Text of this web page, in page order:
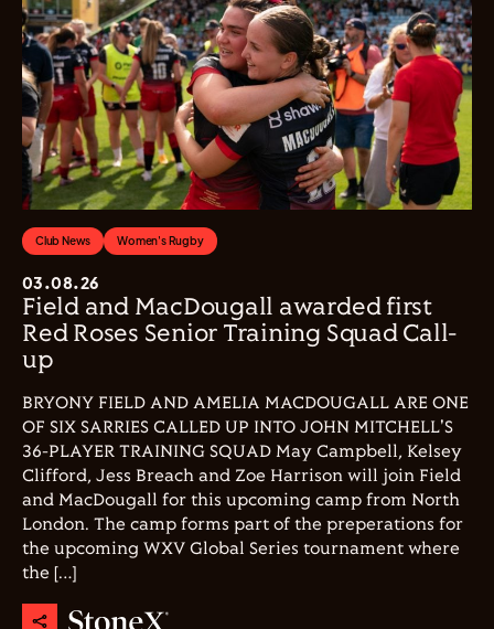
Club News Women's Rugby
03.08.26
Field and MacDougall awarded first
Red Roses Senior Training Squad Call-
up
BRYONY FIELD AND AMELIA MACDOUGALL ARE ONE
OF SIX SARRIES CALLED UP INTO JOHN MITCHELL'S
36-PLAYER TRAINING SQUAD May Campbell, Kelsey
Clifford, Jess Breach and Zoe Harrison will join Field
and MacDougall for this upcoming camp from North
London. The camp forms part of the preperations for
the upcoming WXV Global Series tournament where
the […]